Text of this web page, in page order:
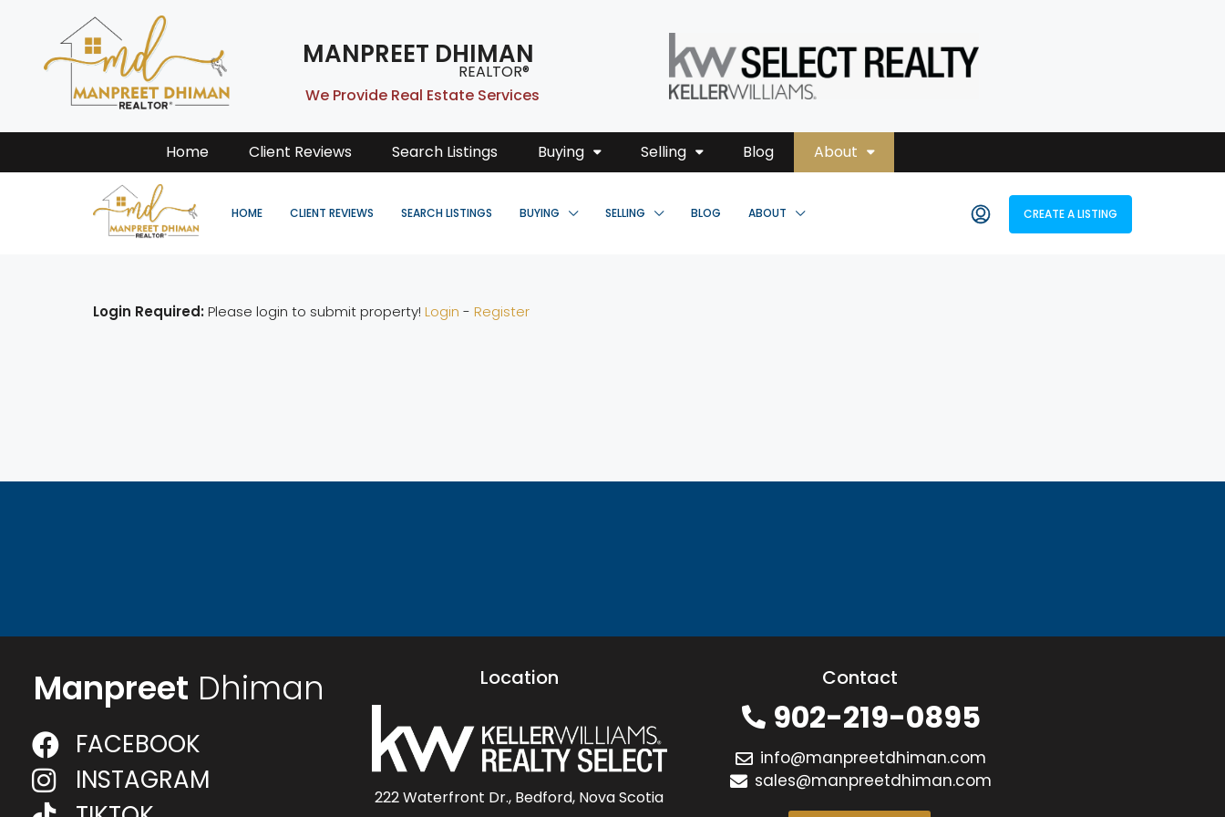
MANPREET DHIMAN
REALTOR®
We Provide Real Estate Services
Home Client Reviews Search Listings Buying Selling Blog About
HOME CLIENT REVIEWS SEARCH LISTINGS BUYING SELLING BLOG ABOUT CREATE A LISTING
Login Required:Please login to submit property! Login - Register
Manpreet Dhiman
FACEBOOK
INSTAGRAM
Location
222 Waterfront Dr., Bedford, Nova Scotia
Contact
902-219-0895
info@manpreetdhiman.com
sales@manpreetdhiman.com